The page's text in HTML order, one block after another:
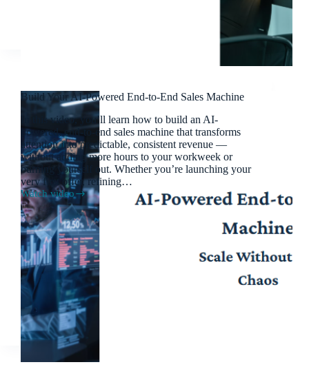
Build Your AI-Powered End-to-End Sales Machine
In this video, you’ll learn how to build an AI-
powered, end-to-end sales machine that transforms
attention into predictable, consistent revenue —
without adding more hours to your workweek or
burning yourself out. Whether you’re launching your
very first offer, refining…
Watch video
Build
Your
AI-
Powered
End-
to-
End
Sales
Machine